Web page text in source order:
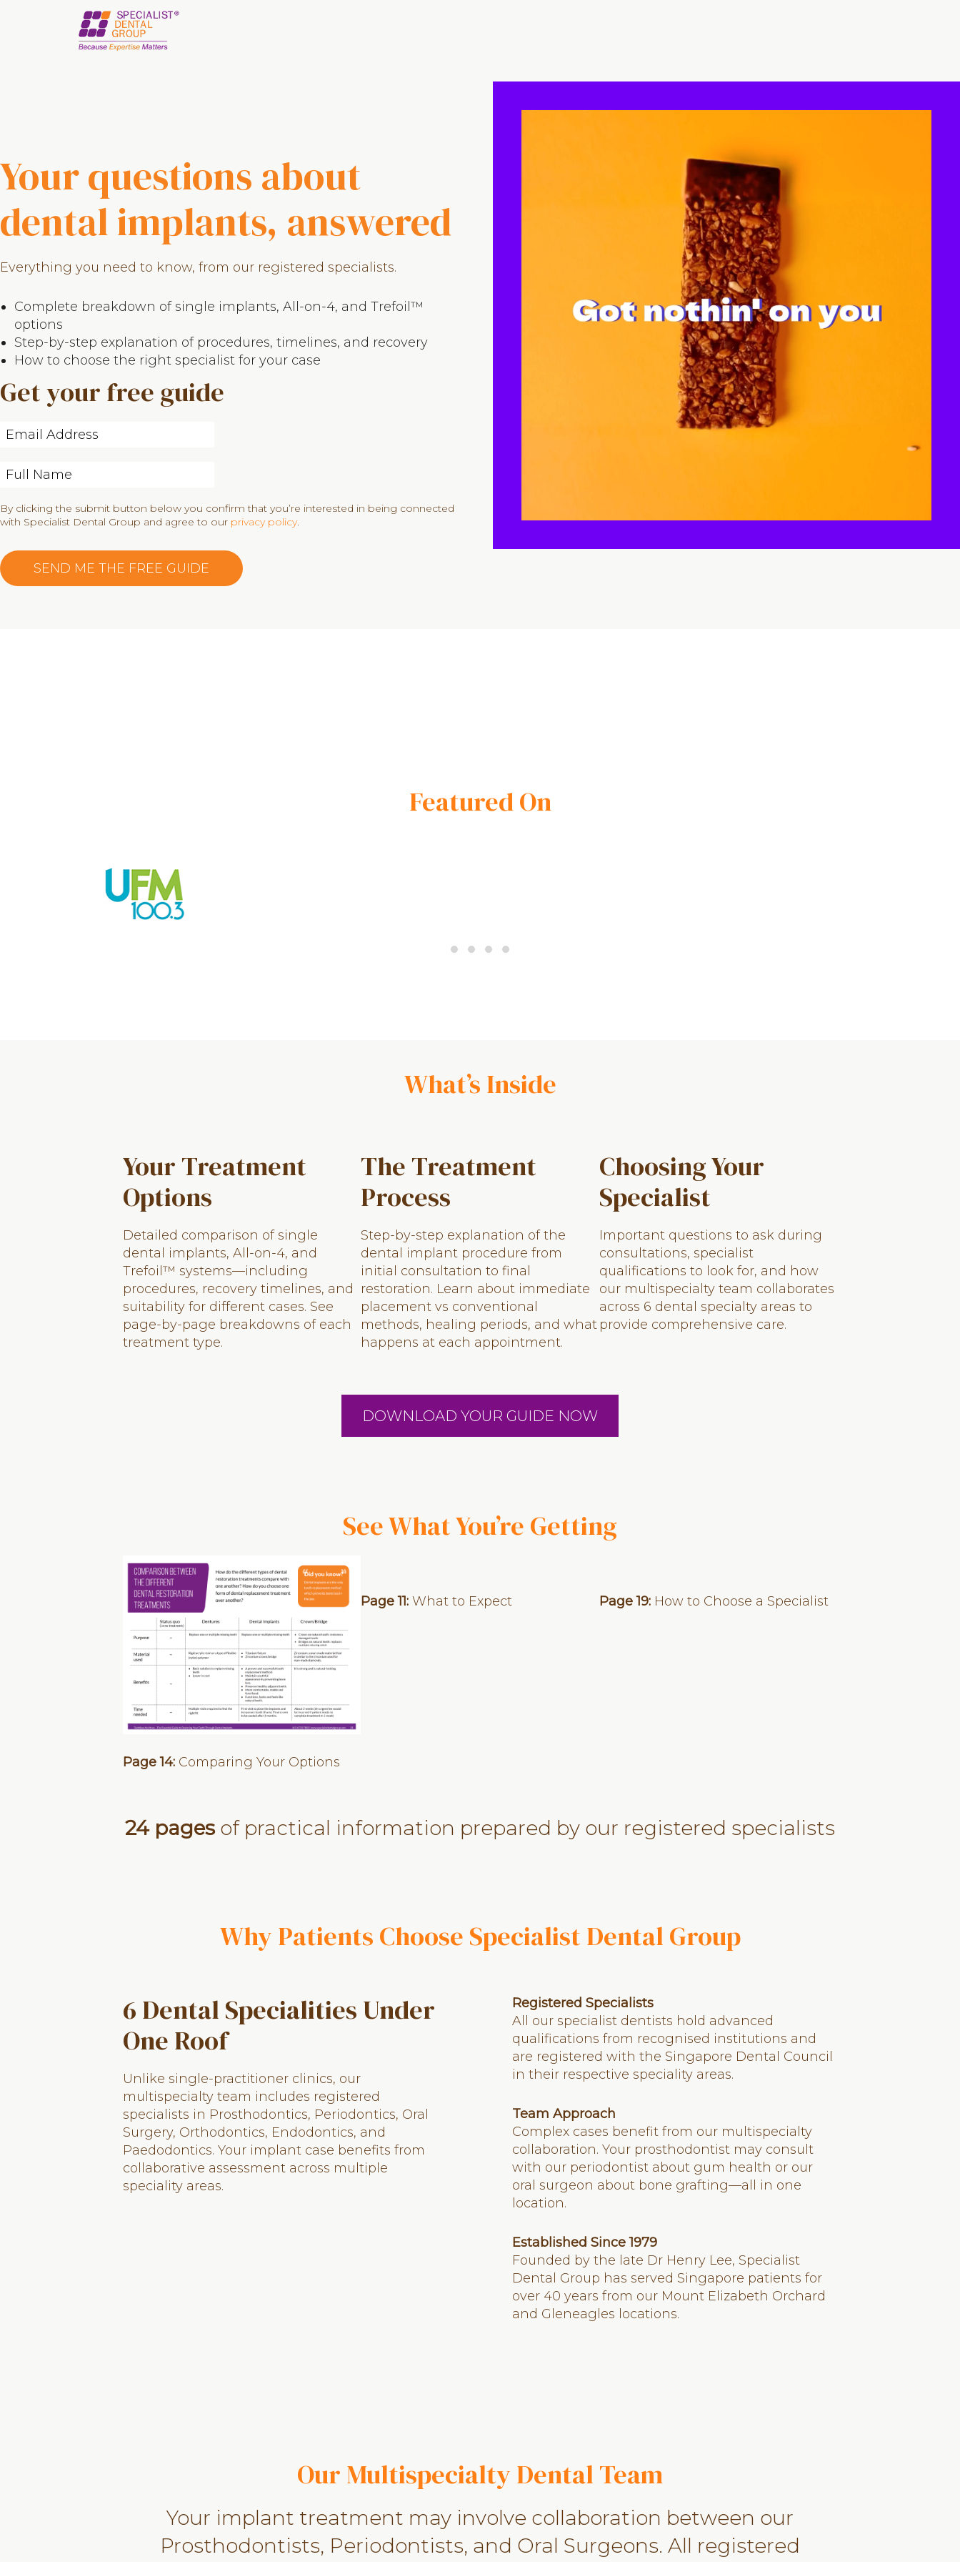
Your questions about
dental implants, answered
Everything you need to know, from our registered specialists.
Complete breakdown of single implants, All-on-4, and Trefoil™
options
Step-by-step explanation of procedures, timelines, and recovery
How to choose the right specialist for your case
Get your free guide
By clicking the submit button below you confirm that you’re interested in being connected
with Specialist Dental Group and agree to our privacy policy.
Featured On
What’s Inside
Your Treatment
Options
Detailed comparison of single
dental implants, All-on-4, and
Trefoil™ systems—including
procedures, recovery timelines, and
suitability for different cases. See
page-by-page breakdowns of each
treatment type.
The Treatment
Process
Step-by-step explanation of the
dental implant procedure from
initial consultation to final
restoration. Learn about immediate
placement vs conventional
methods, healing periods, and what
happens at each appointment.
Choosing Your
Specialist
Important questions to ask during
consultations, specialist
qualifications to look for, and how
our multispecialty team collaborates
across 6 dental specialty areas to
provide comprehensive care.
DOWNLOAD YOUR GUIDE NOW
See What You’re Getting
Page 14: Comparing Your Options
Page 11: What to Expect Page 19: How to Choose a Specialist
24 pages of practical information prepared by our registered specialists
Why Patients Choose Specialist Dental Group
6 Dental Specialities Under
One Roof
Unlike single-practitioner clinics, our
multispecialty team includes registered
specialists in Prosthodontics, Periodontics, Oral
Surgery, Orthodontics, Endodontics, and
Paedodontics. Your implant case benefits from
collaborative assessment across multiple
speciality areas.
Registered Specialists
All our specialist dentists hold advanced
qualifications from recognised institutions and
are registered with the Singapore Dental Council
in their respective speciality areas.
Team Approach
Complex cases benefit from our multispecialty
collaboration. Your prosthodontist may consult
with our periodontist about gum health or our
oral surgeon about bone grafting—all in one
location.
Established Since 1979
Founded by the late Dr Henry Lee, Specialist
Dental Group has served Singapore patients for
over 40 years from our Mount Elizabeth Orchard
and Gleneagles locations.
Our Multispecialty Dental Team
Your implant treatment may involve collaboration between our
Prosthodontists, Periodontists, and Oral Surgeons. All registered